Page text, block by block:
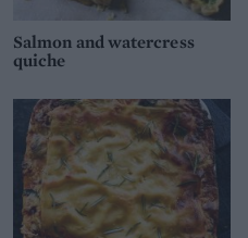
Salmon and watercress
quiche